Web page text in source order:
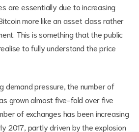
are essentially due to increasing
more like an asset class rather
This is something that the public
to fully understand the price
demand pressure, the number of
grown almost five-fold over five
of exchanges has been increasing
2017, partly driven by the explosion